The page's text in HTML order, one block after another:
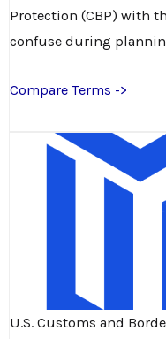
Protection (CBP) with
confuse during
Compare Terms ->
U.S. Customs and